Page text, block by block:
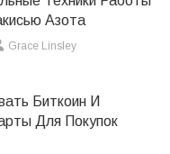
Азота
Grace Linsley
Биткоин И
Для Покупок